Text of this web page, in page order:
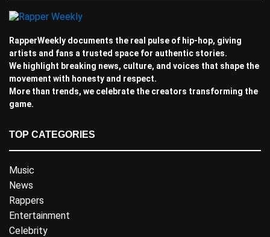
RapperWeekly documents the real pulse of hip-hop, giving
artists and fans a trusted space for authentic stories.
We highlight breaking news, culture, and voices that shape the
movement with honesty and respect.
More than trends, we celebrate the creators transforming the
game.
TOP CATEGORIES
Music
News
Rappers
Entertainment
Celebrity